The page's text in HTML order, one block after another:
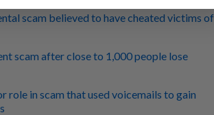
scam believed to have cheated victims of
scam after close to 1,000 people lose
role in scam that used voicemails to gain